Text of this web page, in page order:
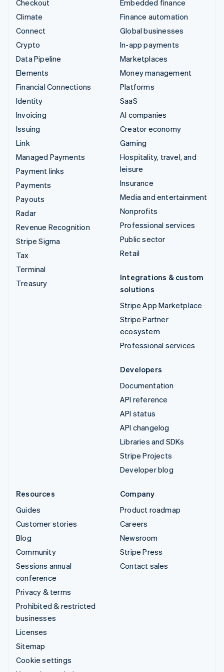
Checkout
Climate
Connect
Crypto
Data Pipeline
Elements
Financial Connections
Identity
Invoicing
Issuing
Link
Managed Payments
Payment links
Payments
Payouts
Radar
Revenue Recognition
Stripe Sigma
Tax
Terminal
Treasury
Embedded finance
Finance automation
Global businesses
In-app payments
Marketplaces
Money management
Platforms
SaaS
AI companies
Creator economy
Gaming
Hospitality, travel, and
leisure
Insurance
Media and entertainment
Nonprofits
Professional services
Public sector
Retail
Integrations & custom
solutions
Stripe App Marketplace
Stripe Partner
ecosystem
Professional services
Developers
Documentation
API reference
API status
API changelog
Libraries and SDKs
Stripe Projects
Developer blog
Resources
Guides
Customer stories
Blog
Community
Sessions annual
conference
Privacy & terms
Prohibited & restricted
businesses
Licenses
Sitemap
Cookie settings
Company
Product roadmap
Careers
Newsroom
Stripe Press
Contact sales